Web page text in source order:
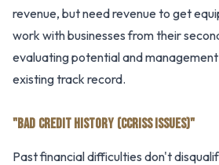
revenue, but need revenue to get
work with businesses from their
evaluating potential and
existing track record.
"BAD CREDIT HISTORY (CCRISS ISSUES)"
Past financial difficulties don't